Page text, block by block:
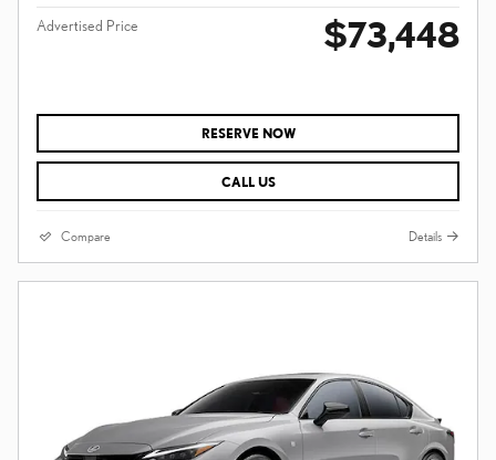
Advertised Price $73,448
RESERVE NOW
CALL US
Compare Details